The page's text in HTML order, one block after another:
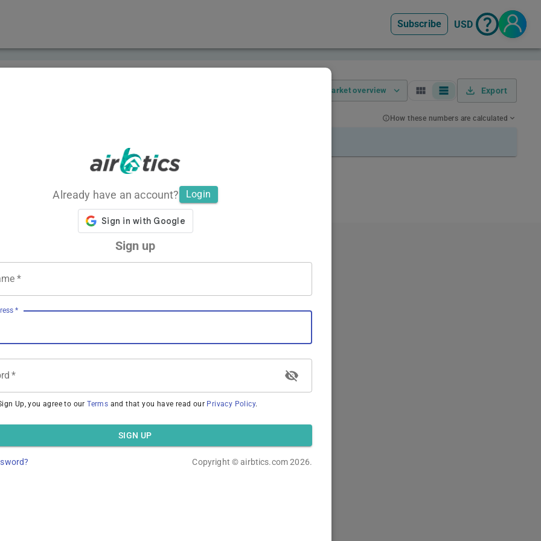
Subscribe USD
Market overview Export
How these numbers are calculated
Already have an account? Login
Sign up
*
*
*
Up, you agree to our Terms and that you have read our Privacy Policy.
SIGN UP
Copyright © airbtics.com2026.